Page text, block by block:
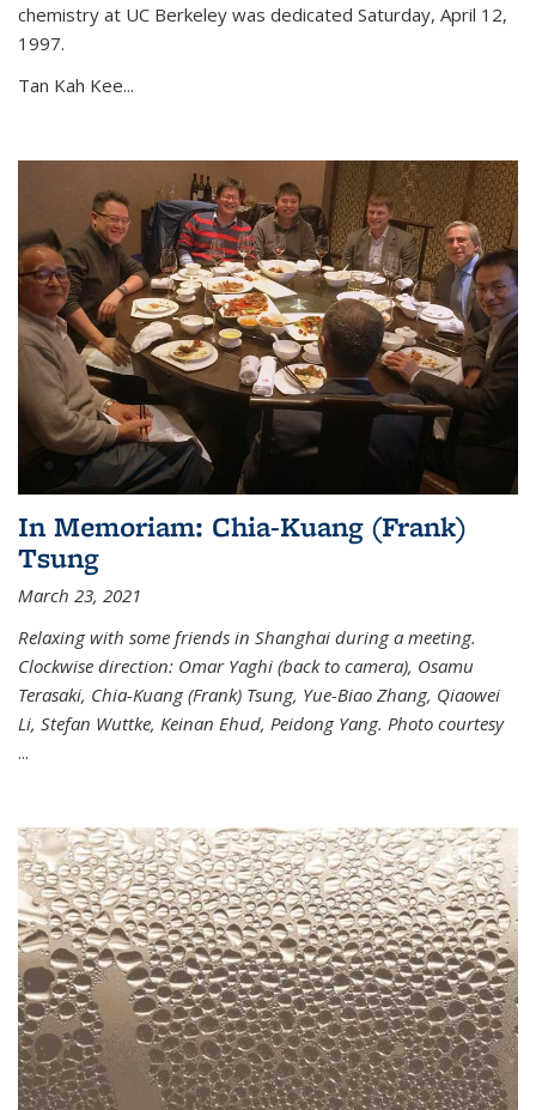
chemistry at UC Berkeley was dedicated Saturday, April 12,
1997.
Tan Kah Kee...
In Memoriam: Chia-Kuang (Frank)
Tsung
March 23, 2021
Relaxing with some friends in Shanghai during a meeting.
Clockwise direction: Omar Yaghi (back to camera), Osamu
Terasaki, Chia-Kuang (Frank) Tsung, Yue-Biao Zhang, Qiaowei
Li, Stefan Wuttke, Keinan Ehud, Peidong Yang. Photo courtesy
...